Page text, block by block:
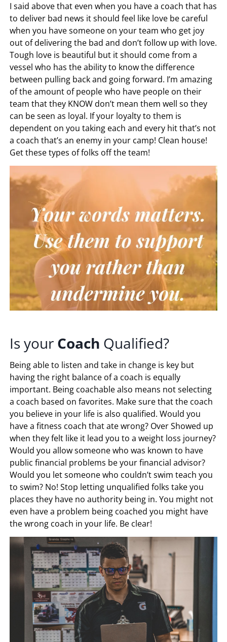
I said above that even when you have a coach that has
to deliver bad news it should feel like love be careful
when you have someone on your team who get joy
out of delivering the bad and don’t follow up with love.
Tough love is beautiful but it should come from a
vessel who has the ability to know the difference
between pulling back and going forward. I’m amazing
of the amount of people who have people on their
team that they KNOW don’t mean them well so they
can be seen as loyal. If your loyalty to them is
dependent on you taking each and every hit that’s not
a coach that’s an enemy in your camp! Clean house!
Get these types of folks off the team!
Is your Coach Qualified?
Being able to listen and take in change is key but
having the right balance of a coach is equally
important. Being coachable also means not selecting
a coach based on favorites. Make sure that the coach
you believe in your life is also qualified. Would you
have a fitness coach that ate wrong? Over Showed up
when they felt like it lead you to a weight loss journey?
Would you allow someone who was known to have
public financial problems be your financial advisor?
Would you let someone who couldn’t swim teach you
to swim? No! Stop letting unqualified folks take you
places they have no authority being in. You might not
even have a problem being coached you might have
the wrong coach in your life. Be clear!